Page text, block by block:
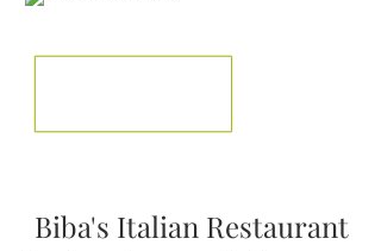
Biba's Italian Restaurant